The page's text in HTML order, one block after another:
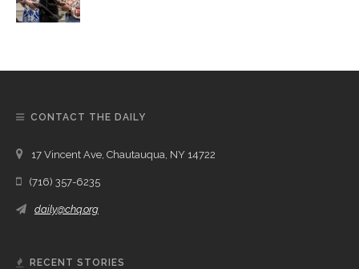
CONTACT THE DAILY
17 Vincent Ave, Chautauqua, NY 14722
(716) 357-6235
daily@chq.org
RECENT STORIES